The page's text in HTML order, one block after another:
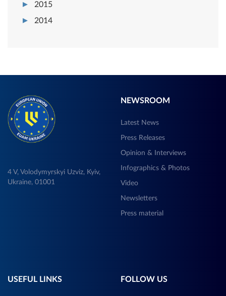
2015
2014
4 V, Volodymyrskyi Uzviz, Kyiv,
Ukraine, 01001
NEWSROOM
Latest News
Press Releases
Opinion & Interviews
Infographics & Photos
Video
Newsletters
Press material
USEFUL LINKS FOLLOW US